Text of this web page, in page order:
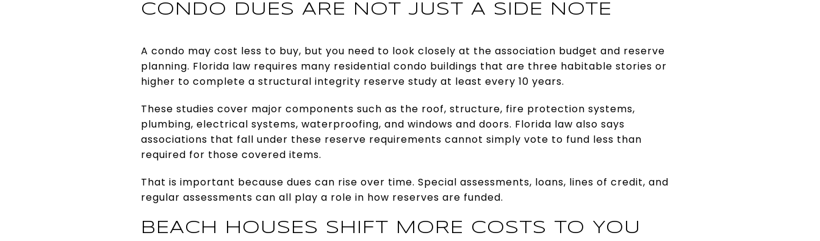
CONDO DUES ARE NOT JUST A SIDE NOTE
A condo may cost less to buy, but you need to look closely at the association budget and reserve
planning. Florida law requires many residential condo buildings that are three habitable stories or
higher to complete a structural integrity reserve study at least every 10 years.
These studies cover major components such as the roof, structure, fire protection systems,
plumbing, electrical systems, waterproofing, and windows and doors. Florida law also says
associations that fall under these reserve requirements cannot simply vote to fund less than
required for those covered items.
That is important because dues can rise over time. Special assessments, loans, lines of credit, and
regular assessments can all play a role in how reserves are funded.
BEACH HOUSES SHIFT MORE COSTS TO YOU